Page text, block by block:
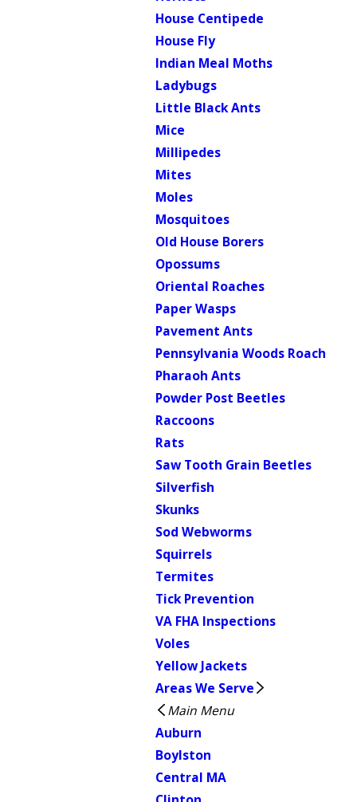
House Centipede
House Fly
Indian Meal Moths
Ladybugs
Little Black Ants
Mice
Millipedes
Mites
Moles
Mosquitoes
Old House Borers
Opossums
Oriental Roaches
Paper Wasps
Pavement Ants
Pennsylvania Woods Roach
Pharaoh Ants
Powder Post Beetles
Raccoons
Rats
Saw Tooth Grain Beetles
Silverfish
Skunks
Sod Webworms
Squirrels
Termites
Tick Prevention
VA FHA Inspections
Voles
Yellow Jackets
Areas We Serve
Main Menu
Auburn
Boylston
Central MA